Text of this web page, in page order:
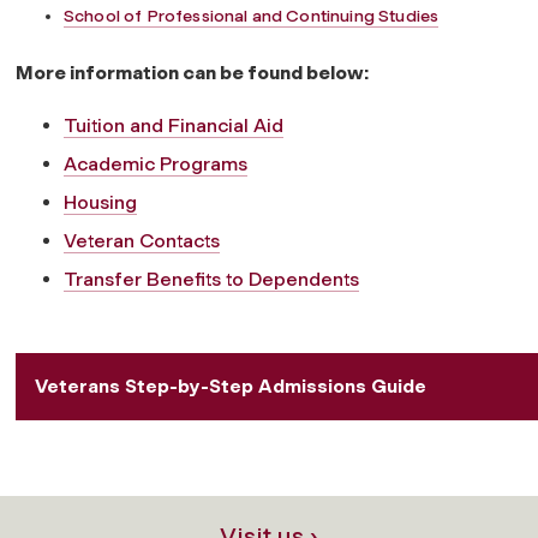
School of Professional and Continuing Studies
More information can be found below:
Tuition and Financial Aid
Academic Programs
Housing
Veteran Contacts
Transfer Benefits to Dependents
Veterans Step-by-Step Admissions Guide